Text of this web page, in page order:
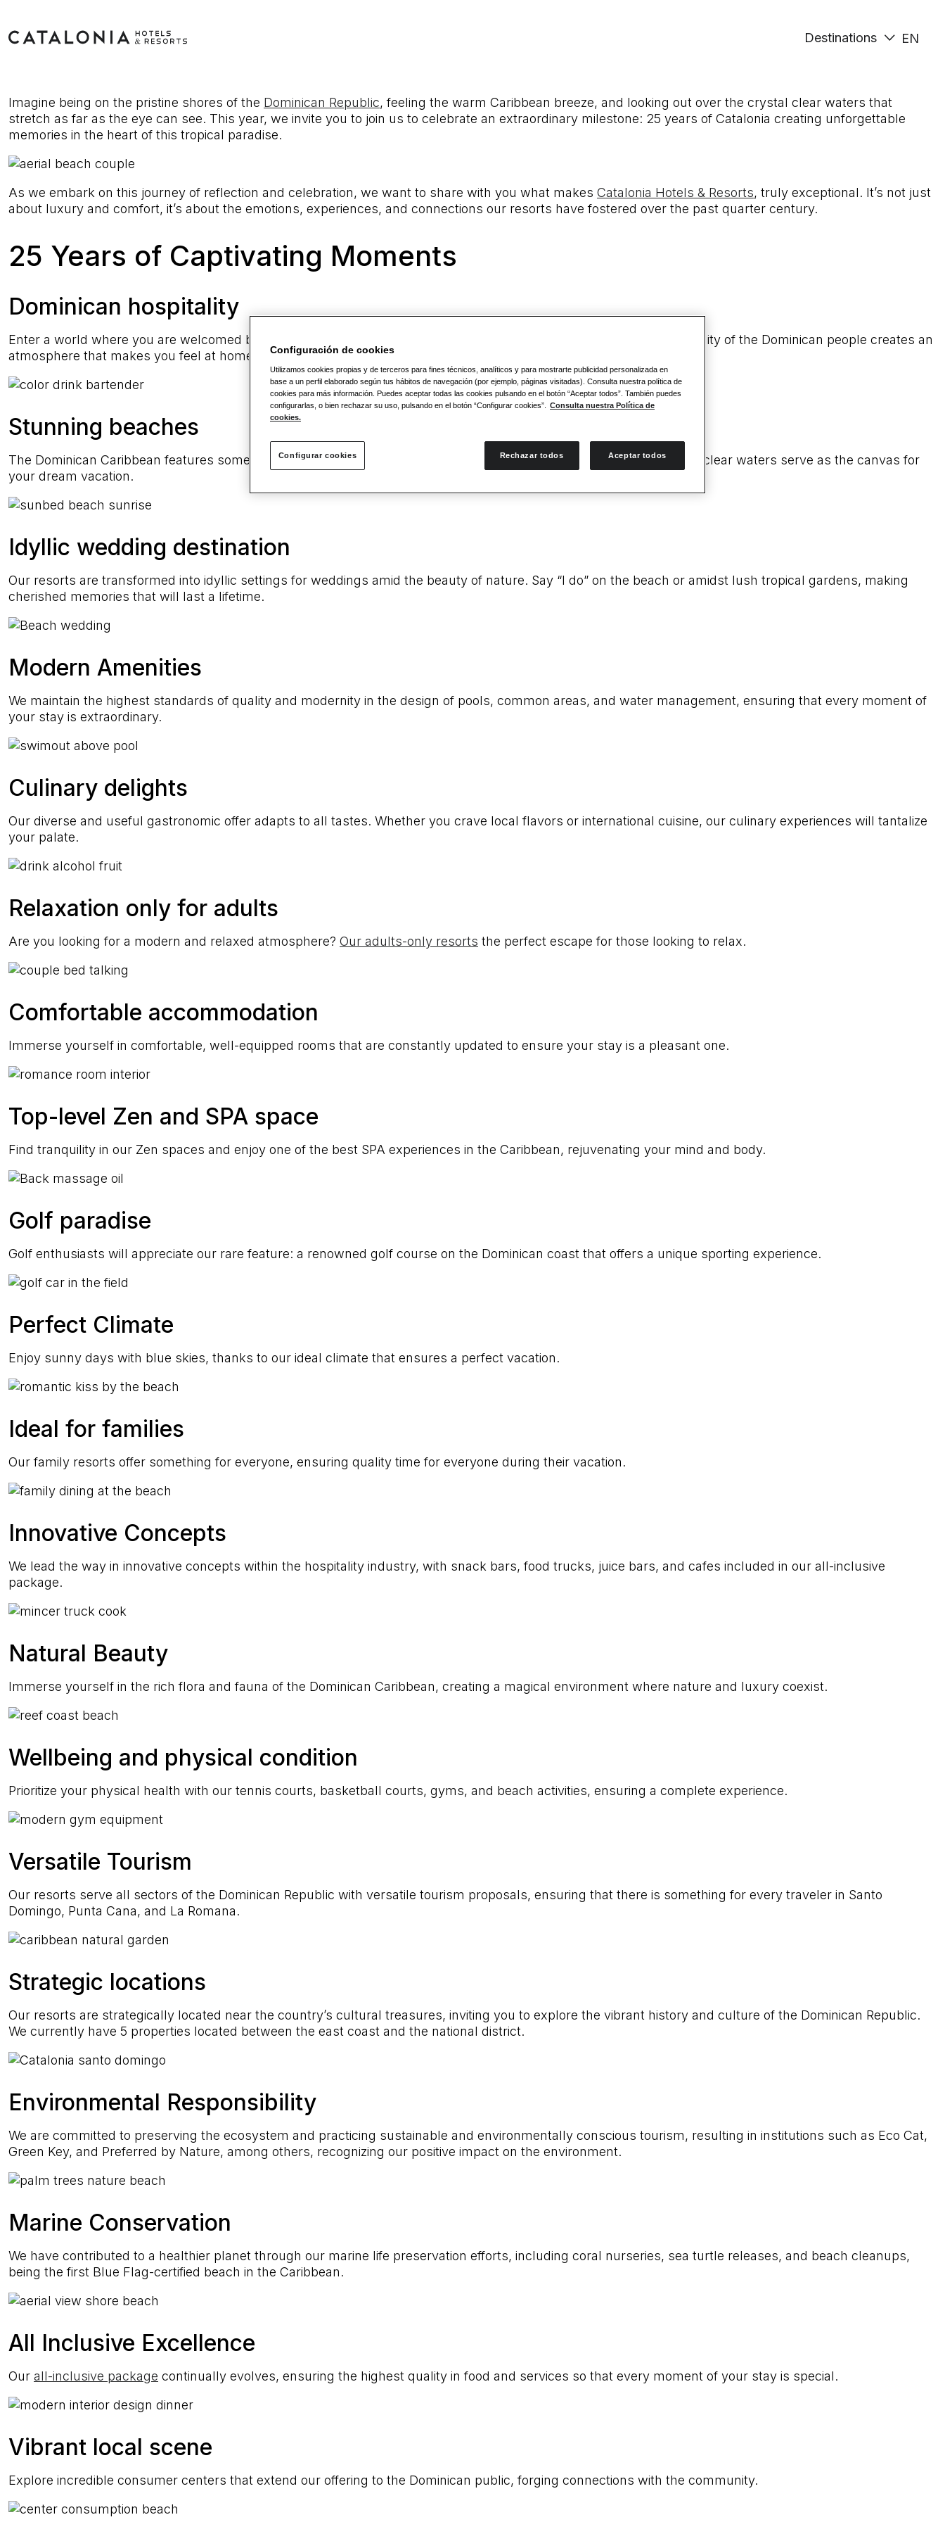
Destinations EN
Imagine being on the pristine shores of the Dominican Republic, feeling the warm Caribbean breeze, and looking out over the crystal clear waters that
stretch as far as the eye can see. This year, we invite you to join us to celebrate an extraordinary milestone: 25 years of Catalonia creating unforgettable
memories in the heart of this tropical paradise.
As we embark on this journey of reflection and celebration, we want to share with you what makes Catalonia Hotels & Resorts, truly exceptional. It’s not just
about luxury and comfort, it’s about the emotions, experiences, and connections our resorts have fostered over the past quarter century.
25 Years of Captivating Moments
Dominican hospitality
Enter a world where you are welcomed by warm smiles and genuine care. Our connection with the legendary hospitality of the Dominican people creates an
atmosphere that makes you feel at home.
Stunning beaches
The Dominican Caribbean features some of the most impressive beaches in the world. Pristine coastlines and crystal clear waters serve as the canvas for
your dream vacation.
Idyllic wedding destination
Our resorts are transformed into idyllic settings for weddings amid the beauty of nature. Say “I do” on the beach or amidst lush tropical gardens, making
cherished memories that will last a lifetime.
Modern Amenities
We maintain the highest standards of quality and modernity in the design of pools, common areas, and water management, ensuring that every moment of
your stay is extraordinary.
Culinary delights
Our diverse and useful gastronomic offer adapts to all tastes. Whether you crave local flavors or international cuisine, our culinary experiences will tantalize
your palate.
Relaxation only for adults
Are you looking for a modern and relaxed atmosphere? Our adults-only resorts the perfect escape for those looking to relax.
Comfortable accommodation
Immerse yourself in comfortable, well-equipped rooms that are constantly updated to ensure your stay is a pleasant one.
Top-level Zen and SPA space
Find tranquility in our Zen spaces and enjoy one of the best SPA experiences in the Caribbean, rejuvenating your mind and body.
Golf paradise
Golf enthusiasts will appreciate our rare feature: a renowned golf course on the Dominican coast that offers a unique sporting experience.
Perfect Climate
Enjoy sunny days with blue skies, thanks to our ideal climate that ensures a perfect vacation.
Ideal for families
Our family resorts offer something for everyone, ensuring quality time for everyone during their vacation.
Innovative Concepts
We lead the way in innovative concepts within the hospitality industry, with snack bars, food trucks, juice bars, and cafes included in our all-inclusive
package.
Natural Beauty
Immerse yourself in the rich flora and fauna of the Dominican Caribbean, creating a magical environment where nature and luxury coexist.
Wellbeing and physical condition
Prioritize your physical health with our tennis courts, basketball courts, gyms, and beach activities, ensuring a complete experience.
Versatile Tourism
Our resorts serve all sectors of the Dominican Republic with versatile tourism proposals, ensuring that there is something for every traveler in Santo
Domingo, Punta Cana, and La Romana.
Strategic locations
Our resorts are strategically located near the country’s cultural treasures, inviting you to explore the vibrant history and culture of the Dominican Republic.
We currently have 5 properties located between the east coast and the national district.
Environmental Responsibility
We are committed to preserving the ecosystem and practicing sustainable and environmentally conscious tourism, resulting in institutions such as Eco Cat,
Green Key, and Preferred by Nature, among others, recognizing our positive impact on the environment.
Marine Conservation
We have contributed to a healthier planet through our marine life preservation efforts, including coral nurseries, sea turtle releases, and beach cleanups,
being the first Blue Flag-certified beach in the Caribbean.
All Inclusive Excellence
Our all-inclusive package continually evolves, ensuring the highest quality in food and services so that every moment of your stay is special.
Vibrant local scene
Explore incredible consumer centers that extend our offering to the Dominican public, forging connections with the community.
Configuración de cookies
Utilizamos cookies propias y de terceros para fines técnicos, analíticos y para mostrarte publicidad personalizada en
base a un perfil elaborado según tus hábitos de navegación (por ejemplo, páginas visitadas). Consulta nuestra política de
cookies para más información. Puedes aceptar todas las cookies pulsando en el botón “Aceptar todos”. También puedes
configurarlas, o bien rechazar su uso, pulsando en el botón “Configurar cookies”.
Consulta nuestra Política de
cookies.
Configurar cookies Rechazar todos Aceptar todos